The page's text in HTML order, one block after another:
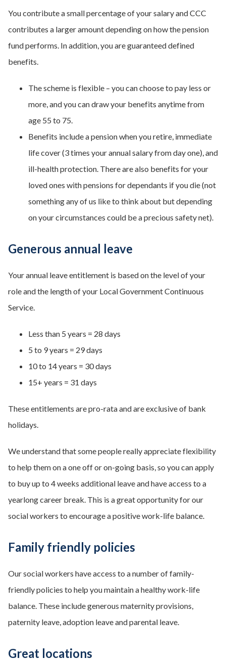
You contribute a small percentage of your salary and CCC
contributes a larger amount depending on how the pension
fund performs. In addition, you are guaranteed defined
benefits.
The scheme is flexible – you can choose to pay less or
more, and you can draw your benefits anytime from
age 55 to 75.
Benefits include a pension when you retire, immediate
life cover (3 times your annual salary from day one), and
ill-health protection. There are also benefits for your
loved ones with pensions for dependants if you die (not
something any of us like to think about but depending
on your circumstances could be a precious safety net).
Generous annual leave
Your annual leave entitlement is based on the level of your
role and the length of your Local Government Continuous
Service.
Less than 5 years = 28 days
5 to 9 years = 29 days
10 to 14 years = 30 days
15+ years = 31 days
These entitlements are pro-rata and are exclusive of bank
holidays.
We understand that some people really appreciate flexibility
to help them on a one off or on-going basis, so you can apply
to buy up to 4 weeks additional leave and have access to a
yearlong career break. This is a great opportunity for our
social workers to encourage a positive work-life balance.
Family friendly policies
Our social workers have access to a number of family-
friendly policies to help you maintain a healthy work-life
balance. These include generous maternity provisions,
paternity leave, adoption leave and parental leave.
Great locations